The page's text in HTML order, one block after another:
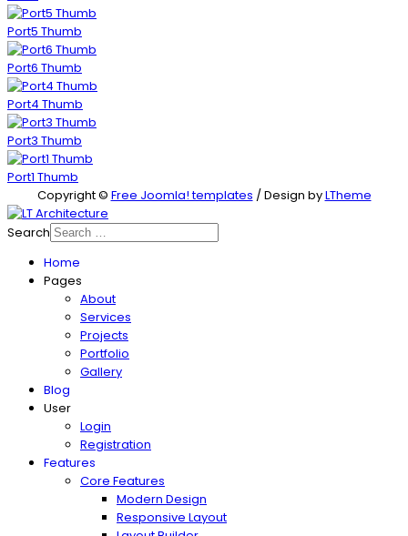
Port5 Thumb
Port6 Thumb
Port4 Thumb
Port3 Thumb
Port1 Thumb
Copyright © Free Joomla! templates / Design byLTheme
Search
Home
Pages
About
Services
Projects
Portfolio
Gallery
Blog
User
Login
Registration
Features
Core Features
Modern Design
Responsive Layout